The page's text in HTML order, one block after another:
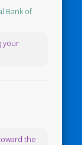
Bank of
your
the